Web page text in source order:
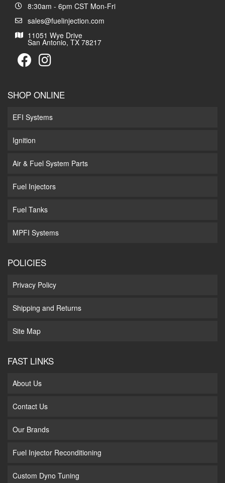
8:30am - 6pm CST Mon-Fri
sales@fuelinjection.com
11051 Wye Drive
San Antonio, TX 78217
SHOP ONLINE
EFI Systems
Ignition
Air & Fuel System Parts
Fuel Injectors
Fuel Tanks
MPFI Systems
POLICIES
Privacy Policy
Shipping and Returns
Site Map
FAST LINKS
About Us
Contact Us
Our Brands
Fuel Injector Reconditioning
Custom Dyno Tuning